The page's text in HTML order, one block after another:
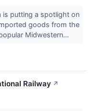
is putting a spotlight on
goods from the
Midwestern...
Railway ↗